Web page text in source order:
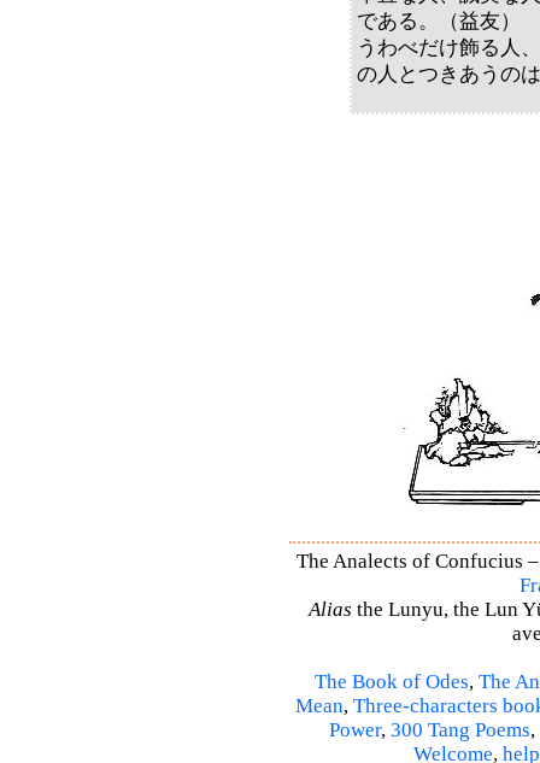
である。（益友）
うわべだけ飾る人
の人とつきあうの
The Analects of Confucius
Alias the Lunyu, the Lun
The Book of Odes, The
Mean, Three-characters
Power, 300 Tang Poems,
Welcome, help